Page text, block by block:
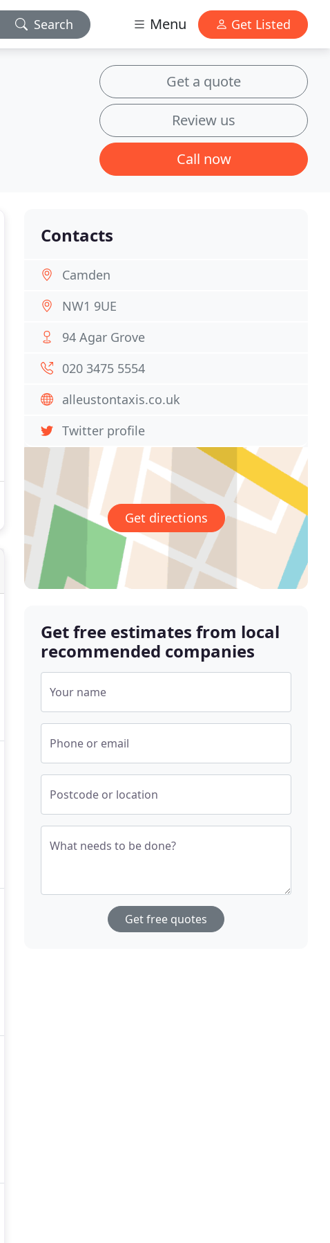
Search Menu Get Listed
Get a quote
Review us
Call now
Contacts
Camden
NW1 9UE
94 Agar Grove
020 3475 5554
alleustontaxis.co.uk
Twitter profile
Get directions
Get free estimates from local
recommended companies
Your name
Phone or email
Postcode or location
What needs to be done?
Get free quotes